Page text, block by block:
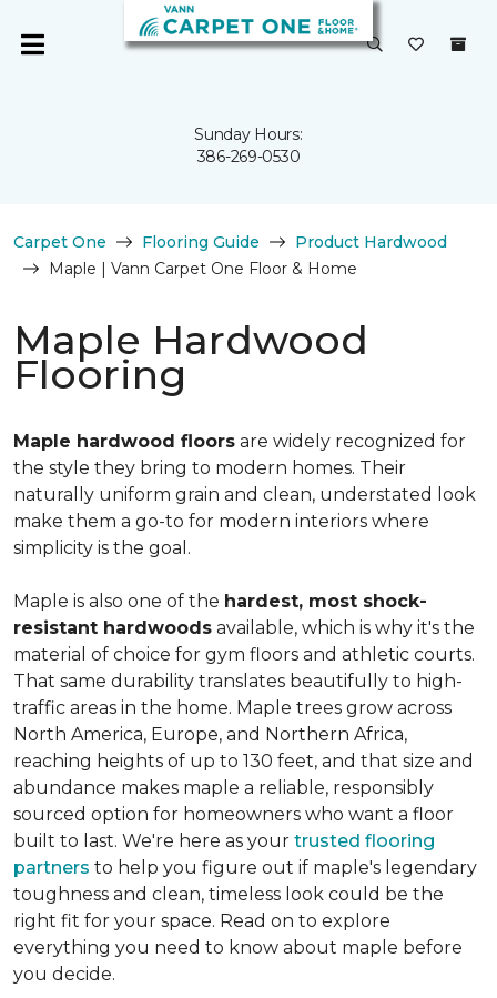
Sunday Hours:
386-269-0530
Carpet One Flooring Guide
Product Hardwood
Maple | Vann Carpet One Floor & Home
Maple Hardwood
Flooring
Maple hardwood floors are widely recognized for
the style they bring to modern homes. Their
naturally uniform grain and clean, understated look
make them a go-to for modern interiors where
simplicity is the goal.
Maple is also one of the hardest, most shock-
resistant hardwoods available, which is why it's the
material of choice for gym floors and athletic courts.
That same durability translates beautifully to high-
traffic areas in the home. Maple trees grow across
North America, Europe, and Northern Africa,
reaching heights of up to 130 feet, and that size and
abundance makes maple a reliable, responsibly
sourced option for homeowners who want a floor
built to last. We're here as your trusted flooring
partners to help you figure out if maple's legendary
toughness and clean, timeless look could be the
right fit for your space. Read on to explore
everything you need to know about maple before
you decide.